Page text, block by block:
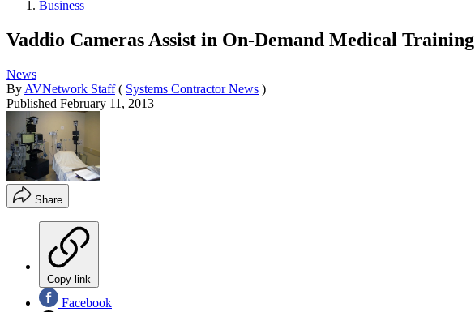
Business
Vaddio Cameras Assist in On-Demand Medical Training
News
By AVNetwork Staff ( Systems Contractor News )
Published February 11, 2013
Share
Copy link
Facebook